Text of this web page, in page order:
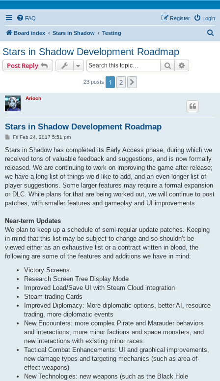
FAQ Login
Register
Board index Stars in Shadow Testing
Stars in Shadow Development Roadmap
Post Reply Search
23 posts 1 2
Arioch
Stars in Shadow Development Roadmap
P
s
Fri Feb 24, 2017 5:51 pm
Stars in Shadow has completed its Early Access phase, during which we
received tons of valuable feedback and suggestions, and is now formally
released. We are continuing to work on improving the game after release;
we have a long list of things we’d like to add, and an even longer list of
player suggestions. Some larger features may require a formal expansion
or DLC. While plans for that are being worked out, we will continue to post
patches, with smaller features and gameplay and UI improvements.
Near-term Updates
We plan to keep up a schedule of semi-regular update patches. Keeping
in mind that this list may be subject to change and so shouldn’t be
viewed either as an exhaustive list or a contract written in blood, the
following are some of the features and additions we have in mind:
Victory Screens
Research Screen Tree Display Mode
Improved Load/Save UI with Steam Cloud integration
Steam trading Cards
Improved Diplomacy: More diplomatic options, better AI, resource
trading, more diplomatic events
New Encounters: more complex Pirate and Marauder behaviors
and interactions, more minor factions and space monsters, and
new interactions with existing minor races.
Tactical Combat Enhancements: UI and graphical improvements,
new damage types and targeting mechanics (such as area-of-
effect weapons)
New Technologies: new weapons (such as the Black Hole